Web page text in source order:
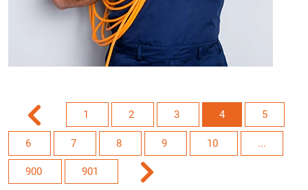
1 2 3 4 5
6 7 8 9 10 ...
900 901